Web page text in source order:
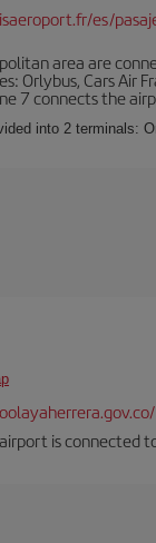
es/
area are
Orlybus, Cars
7 connects the
into 2 terminals:
is connected